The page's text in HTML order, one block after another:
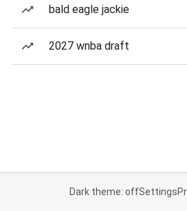
bald eagle jackie
2027 wnba draft
Dark theme: offSettings